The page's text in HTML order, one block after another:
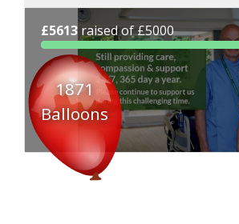
£5613 raised of £5000
1871
Balloons